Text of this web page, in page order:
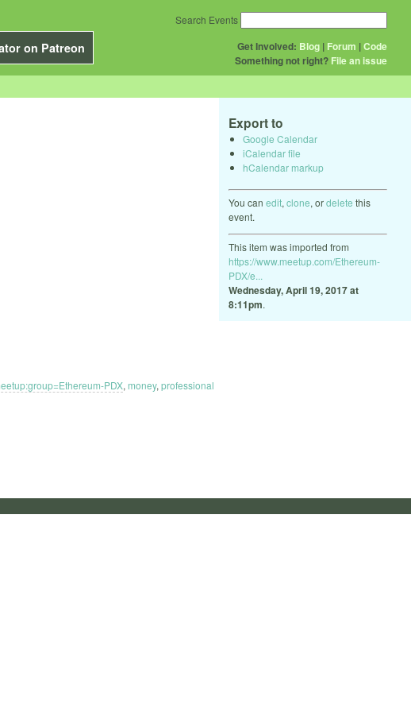
on Patreon Get Involved: Blog | Forum |Code
Something not right? File an issue
Search Events
Export to
Google Calendar
iCalendar file
hCalendar markup
You can edit, clone, ordelete this
event.
This item was imported from
https://www.meetup.com/Ethereum-
PDX/e...
Wednesday, April 19, 2017 at
8:11pm.
PDX, money, professional